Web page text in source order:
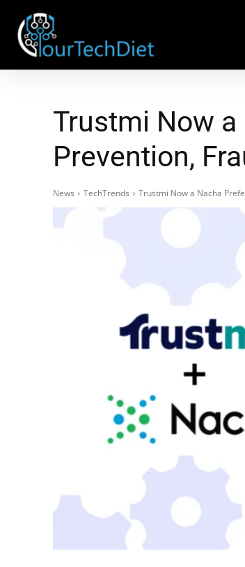
Trustmi Now a
Prevention,
News TechTrends Trustmi Now a Nacha